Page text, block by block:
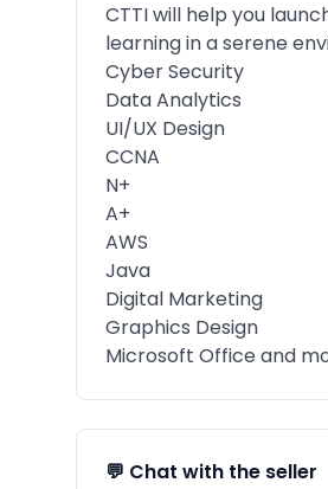
CTTI will help you
learning in a serene
Cyber Security
Data Analytics
UI/UX Design
CCNA
N+
A+
AWS
Java
Digital Marketing
Graphics Design
Microsoft Office and
💬 Chat with the seller